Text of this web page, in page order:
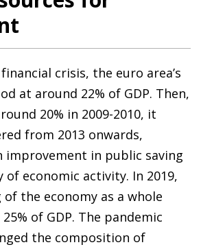
crisis, the euro area’s
at around 22% of GDP. Then,
20% in 2009-2010, it
from 2013 onwards,
improvement in public saving
of economic activity. In 2019,
the economy as a whole
of GDP. The pandemic
the composition of